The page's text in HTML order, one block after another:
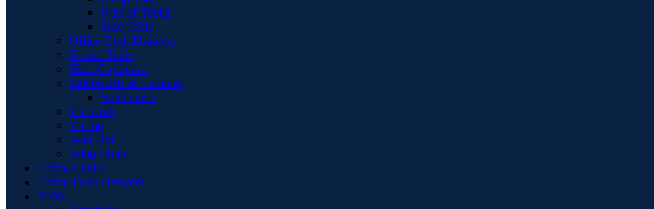
Nest of Tables
Side Table
Office Desk Drawers
Round Table
Shoe Cupboard
Sideboards & Cabinets
Sideboards
TV Units
Vitrine
Wall Unit
Wing Chair
Office Chairs
Office Desk Drawers
Sofas